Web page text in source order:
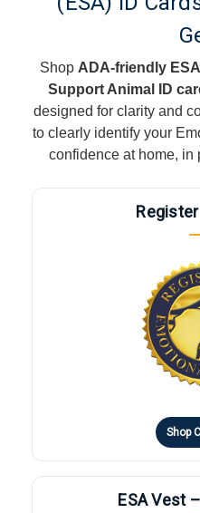
Shop ADA-friendly
Support Animal ID
designed for clarity and
to clearly identify your
confidence at home, in
Register
Shop
ESA Vest